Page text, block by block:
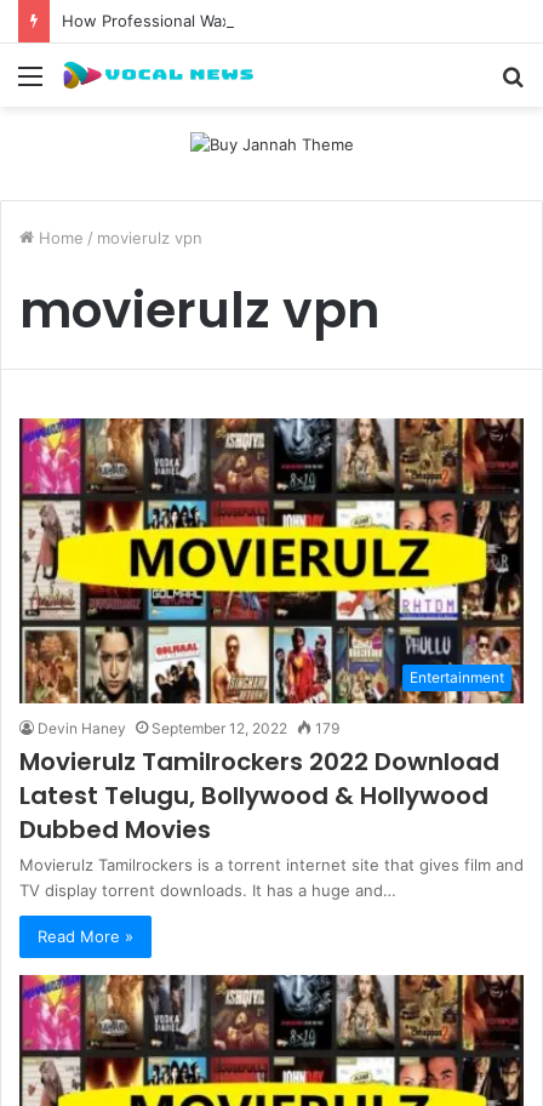
Menu
Home / movierulz vpn
movierulz vpn
Entertainment
Devin Haney September 12, 2022 179
Movierulz Tamilrockers 2022 Download
Latest Telugu, Bollywood & Hollywood
Dubbed Movies
Movierulz Tamilrockers is a torrent internet site that gives film and
TV display torrent downloads. It has a huge and…
Read More »